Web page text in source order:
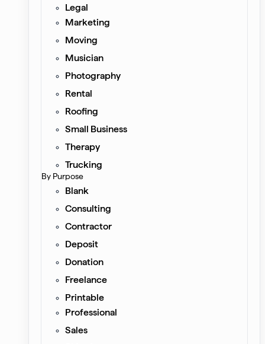
Legal
Marketing
Moving
Musician
Photography
Rental
Roofing
Small Business
Therapy
Trucking
By Purpose
Blank
Consulting
Contractor
Deposit
Donation
Freelance
Printable
Professional
Sales